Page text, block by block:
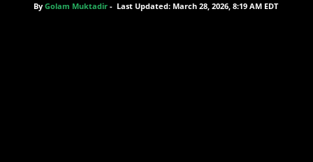
By Golam Muktadir- Last Updated: March 28, 2026, 8:19 AM EDT